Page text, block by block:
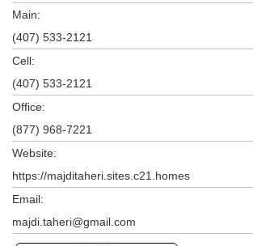
Main:
(407) 533-2121
Cell:
(407) 533-2121
Office:
(877) 968-7221
Website:
https://majditaheri.sites.c21.homes
Email:
majdi.taheri@gmail.com